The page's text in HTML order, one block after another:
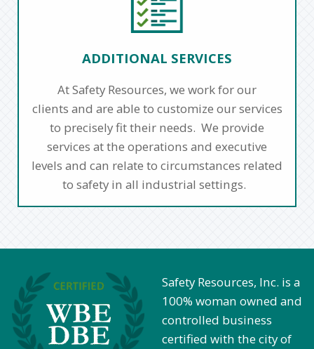
ADDITIONAL SERVICES
At Safety Resources, we work for our
clients and are able to customize our services
to precisely fit their needs. We provide
services at the operations and executive
levels and can relate to circumstances related
to safety in all industrial settings.
Safety Resources, Inc. is a
100% woman owned and
controlled business
certified with the city of